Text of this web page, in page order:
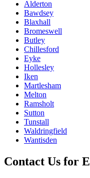
Alderton
Bawdsey
Blaxhall
Bromeswell
Butley
Chillesford
Eyke
Hollesley
Iken
Martlesham
Melton
Ramsholt
Sutton
Tunstall
Waldringfield
Wantisden
Contact Us for